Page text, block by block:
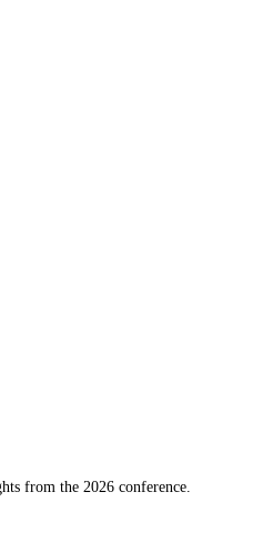
from the 2026 conference.